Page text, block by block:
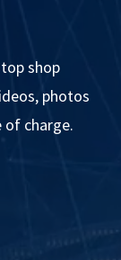
shop
photos
charge.